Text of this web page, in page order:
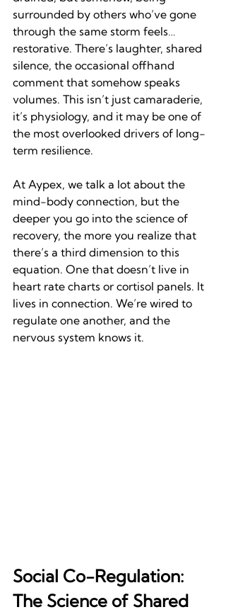
surrounded by others who’ve gone
through the same storm feels…
restorative. There’s laughter, shared
silence, the occasional offhand
comment that somehow speaks
volumes. This isn’t just camaraderie,
it’s physiology, and it may be one of
the most overlooked drivers of long-
term resilience.
At Aypex, we talk a lot about the
mind-body connection, but the
deeper you go into the science of
recovery, the more you realize that
there’s a third dimension to this
equation. One that doesn’t live in
heart rate charts or cortisol panels. It
lives in connection. We’re wired to
regulate one another, and the
nervous system knows it.
Social Co-Regulation:
The Science of Shared